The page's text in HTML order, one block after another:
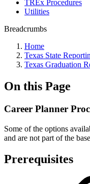
TREx Procedures
Utilities
Breadcrumbs
Home
Texas State
Texas Graduation
On this Page
Career Planner
Some of the options
and are not part of the
Prerequisites